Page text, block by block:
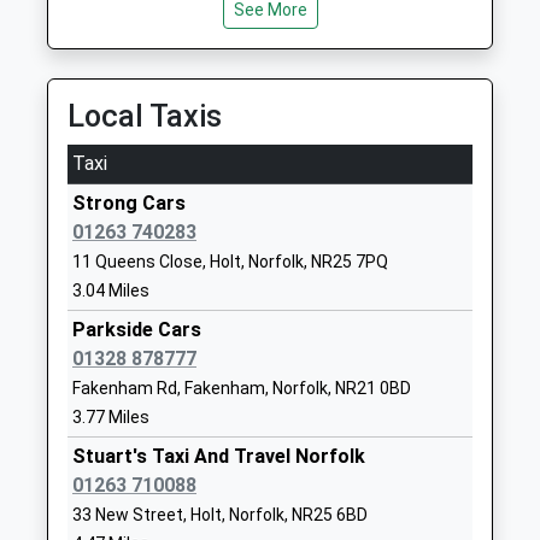
Academy Converter
Gresham's School
Other Independent School
Ages:2-18
Head Teacher
Mr Douglas Robb
Cromer Road
School
Website
Little Snoring Community
Primary Academy
Thursford
On Time
Holt Road, Cromer, Norfolk, NR27 9EB
12.98 Miles
19:41 To Sheringham
Platform:1
On Time
20:05 To Norwich
Platform:2
On Time
20:48 To Sheringham
Platform:1
On Time
Roughton Road
Roughton Road, Cromer, Norfolk, NR27 9LN
13.20 Miles
See More
Local Taxis
Taxi
Strong Cars
01263 740283
11 Queens Close, Holt, Norfolk, NR25 7PQ
3.04 Miles
Parkside Cars
01328 878777
Fakenham Rd, Fakenham, Norfolk, NR21 0BD
3.77 Miles
Stuart's Taxi And Travel Norfolk
01263 710088
33 New Street, Holt, Norfolk, NR25 6BD